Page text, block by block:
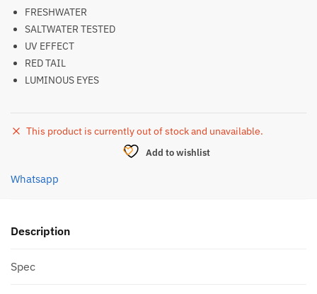
FRESHWATER
SALTWATER TESTED
UV EFFECT
RED TAIL
LUMINOUS EYES
This product is currently out of stock and unavailable.
Add to wishlist
Whatsapp
Description
Spec